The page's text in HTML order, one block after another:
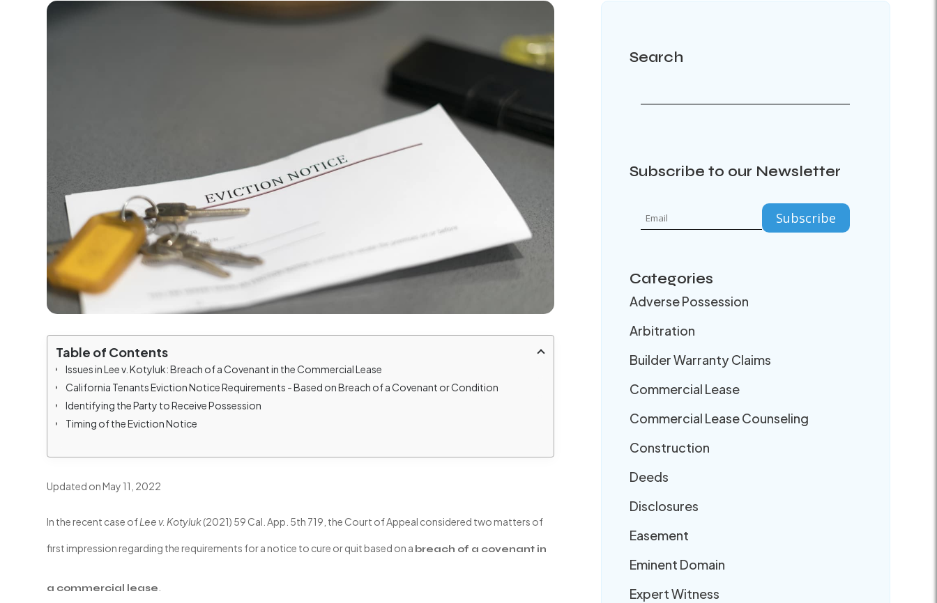
Table of Contents
Issues in Lee v. Kotyluk: Breach of a Covenant in the Commercial Lease
California Tenants Eviction Notice Requirements - Based on Breach of a Covenant or Condition
Identifying the Party to Receive Possession
Timing of the Eviction Notice
Updated on May 11, 2022
In the recent case ofLee v. Kotyluk(2021) 59 Cal. App. 5th 719, the Court of Appeal considered two matters of
first impression regarding the requirements for a notice to cure or quit based on a breach of a covenant in
a commercial lease
Search
Subscribe to our Newsletter
Categories
Adverse Possession
Arbitration
Builder Warranty Claims
Commercial Lease
Commercial Lease Counseling
Construction
Deeds
Disclosures
Easement
Eminent Domain
Expert Witness